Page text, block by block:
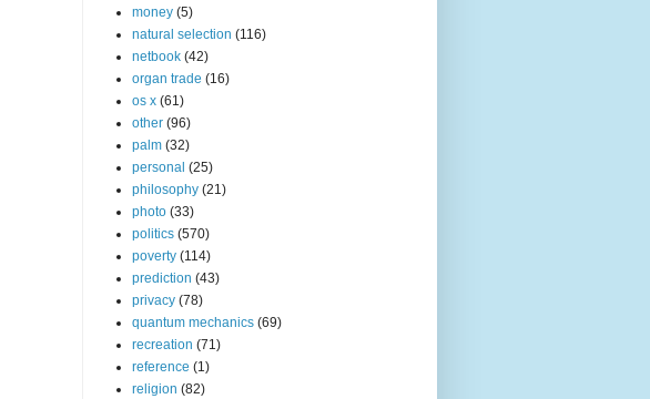
money (5)
natural selection (116)
netbook (42)
organ trade (16)
os x (61)
other (96)
palm (32)
personal (25)
philosophy (21)
photo (33)
politics (570)
poverty (114)
prediction (43)
privacy (78)
quantum mechanics (69)
recreation (71)
reference (1)
religion (82)